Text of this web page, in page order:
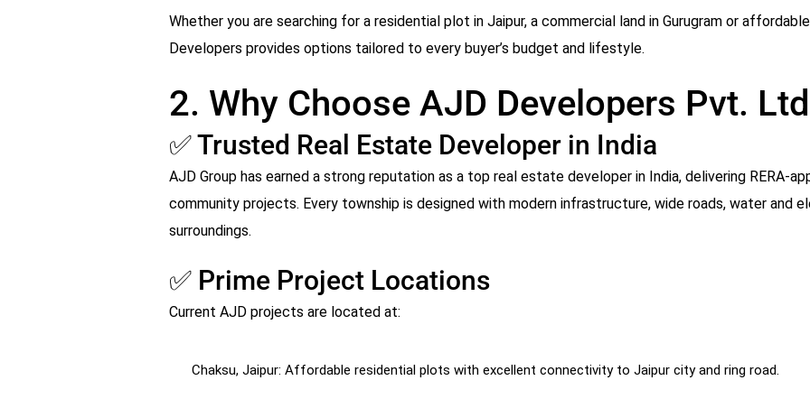
Whether you are searching for a residential plot in Jaipur, a commercial land in Gurugram or
Developers provides options tailored to every buyer’s budget and lifestyle.
2. Why Choose AJD Developers Pvt.
✅ Trusted Real Estate Developer in India
AJD Group has earned a strong reputation as a top real estate developer in India, delivering RERA-
community projects. Every township is designed with modern infrastructure, wide roads, water and
surroundings.
✅ Prime Project Locations
Current AJD projects are located at:
Chaksu, Jaipur: Affordable residential plots with excellent connectivity to Jaipur city and ring road.